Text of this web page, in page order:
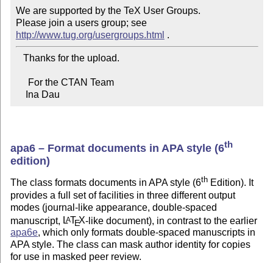
We are supported by the TeX User Groups.
Please join a users group; see
http://www.tug.org/usergroups.html
    Ina Dau
apa6 – Format documents in APA style (6th
edition)
The class formats documents in APA style (6th Edition). It
provides a full set of facilities in three different output
modes (journal-like appearance, double-spaced
manuscript, LATEX-like document), in contrast to the earlier
apa6e, which only formats double-spaced manuscripts in
APA style. The class can mask author identity for copies
for use in masked peer review.